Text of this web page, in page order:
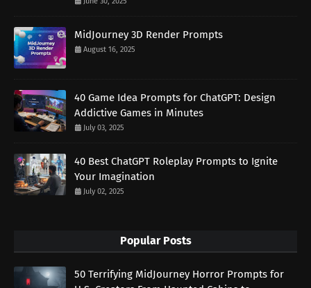
MidJourney 3D Render Prompts
August 16, 2025
40 Game Idea Prompts for ChatGPT: Design
Addictive Games in Minutes
July 03, 2025
40 Best ChatGPT Roleplay Prompts to Ignite
Your Imagination
July 02, 2025
Popular Posts
50 Terrifying MidJourney Horror Prompts for